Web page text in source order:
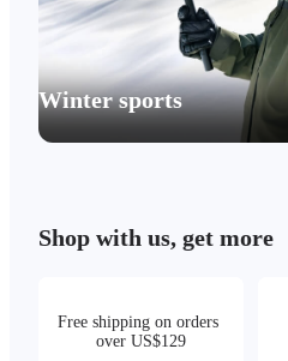
Winter sports
Shop with us, get more
Free shipping on orders
over US$129